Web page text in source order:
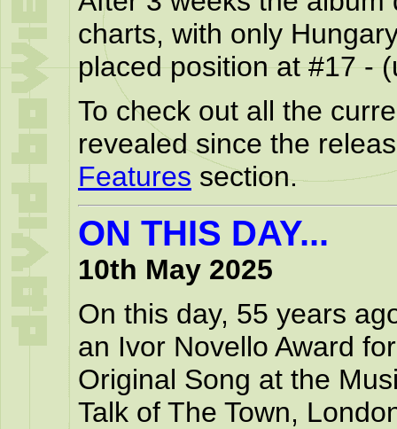
charts, with only
placed position at #17 -
To check out all the
revealed since the
Features section.
ON THIS DAY...
10th May 2025
On this day, 55 years
an Ivor Novello Award
Original Song at the
Talk of The Town,